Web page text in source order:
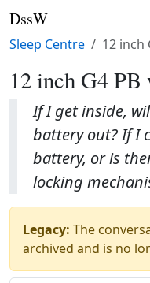
DssW
Sleep Centre 12 inch
12 inch G4
If I get inside,
battery out? If I
battery, or is
locking
Legacy: The
archived and is no